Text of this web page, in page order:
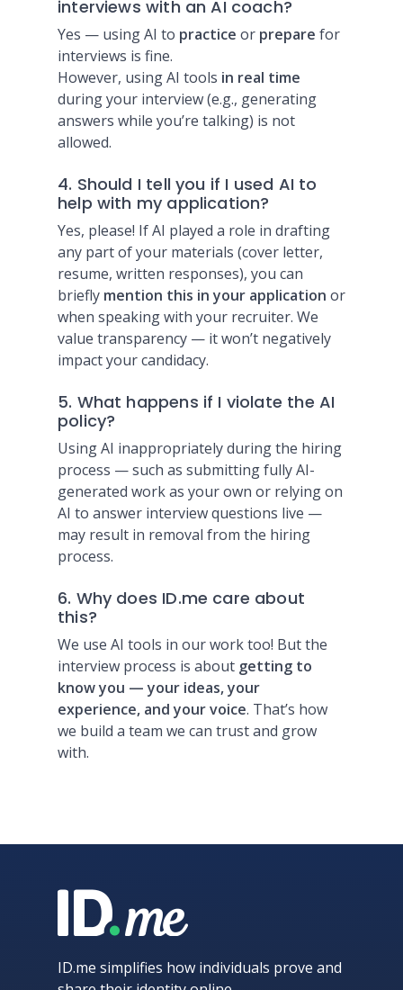
interviews with an AI coach?
Yes — using AI to practice or prepare for
interviews is fine.
However, using AI tools in real time
during your interview (e.g., generating
answers while you’re talking) is not
allowed.
4. Should I tell you if I used AI to
help with my application?
Yes, please! If AI played a role in drafting
any part of your materials (cover letter,
resume, written responses), you can
briefly mention this in your application or
when speaking with your recruiter. We
value transparency — it won’t negatively
impact your candidacy.
5. What happens if I violate the AI
policy?
Using AI inappropriately during the hiring
process — such as submitting fully AI-
generated work as your own or relying on
AI to answer interview questions live —
may result in removal from the hiring
process.
6. Why does ID.me care about
this?
We use AI tools in our work too! But the
interview process is about getting to
know you — your ideas, your
experience, and your voice. That’s how
we build a team we can trust and grow
with.
ID.me simplifies how individuals prove and